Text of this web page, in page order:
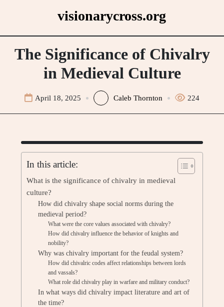
visionarycross.org
The Significance of Chivalry
in Medieval Culture
April 18, 2025 Caleb Thornton 224
In this article:
What is the significance of chivalry in medieval
culture?
How did chivalry shape social norms during the
medieval period?
What were the core values associated with chivalry?
How did chivalry influence the behavior of knights and
nobility?
Why was chivalry important for the feudal system?
How did chivalric codes affect relationships between lords
and vassals?
What role did chivalry play in warfare and military conduct?
In what ways did chivalry impact literature and art of
the time?